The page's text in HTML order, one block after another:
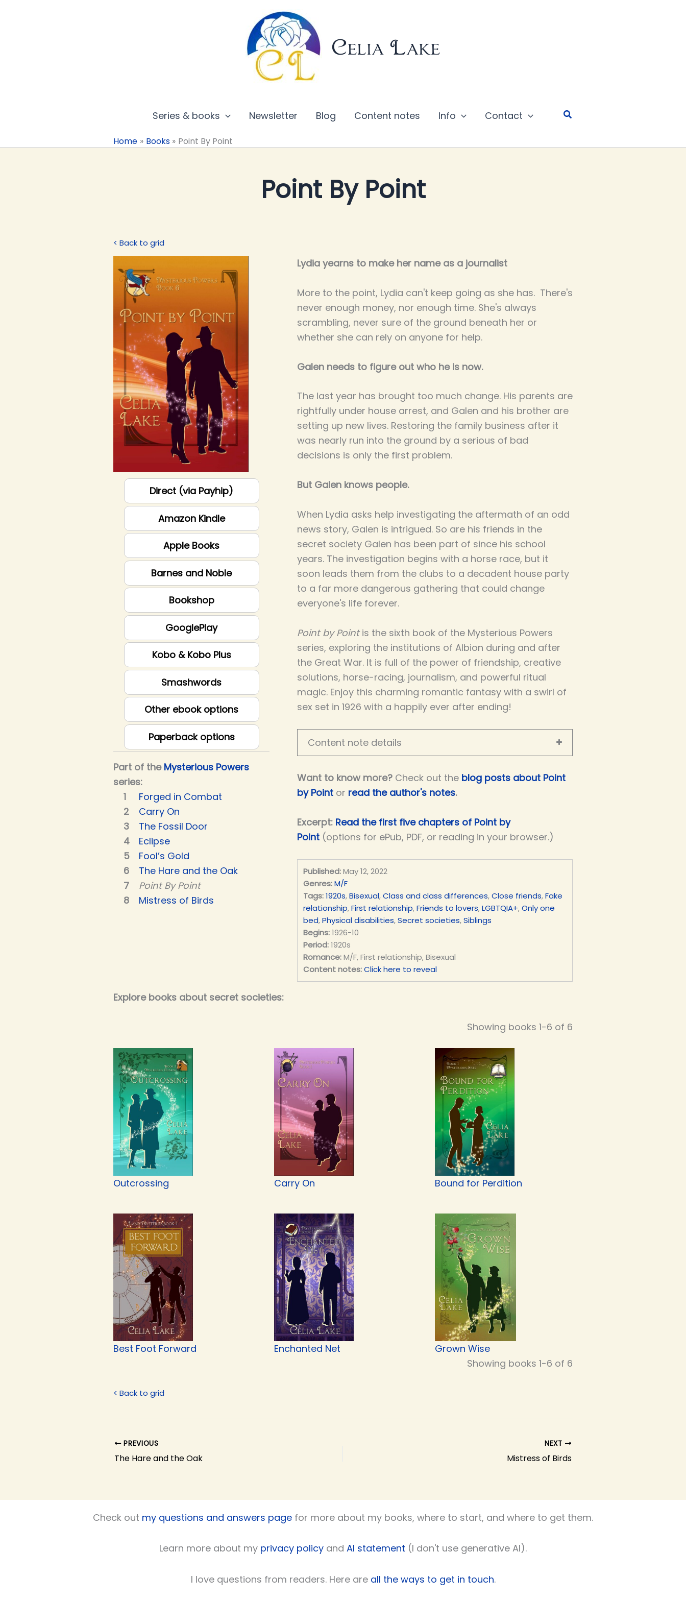
Celia Lake
Series & books Newsletter Blog Content notes Info Contact Search
Home Books Point By Point
Point By Point
< Back to grid
Direct (via Payhip)
Amazon Kindle
Apple Books
Barnes and Noble
Bookshop
GooglePlay
Kobo & Kobo Plus
Smashwords
Other ebook options
Paperback options
Part of the Mysterious Powers
series:
Forged in Combat
Carry On
The Fossil Door
Eclipse
Fool’s Gold
The Hare and the Oak
Point By Point
Mistress of Birds
Lydia yearns to make her name as a journalist
More to the point, Lydia can't keep going as she has. There's
never enough money, nor enough time. She's always
scrambling, never sure of the ground beneath her or
whether she can rely on anyone for help.
Galen needs to figure out who he is now.
The last year has brought too much change. His parents are
rightfully under house arrest, and Galen and his brother are
setting up new lives. Restoring the family business after it
was nearly run into the ground by a serious of bad
decisions is only the first problem.
But Galen knows people.
When Lydia asks help investigating the aftermath of an odd
news story, Galen is intrigued. So are his friends in the
secret society Galen has been part of since his school
years. The investigation begins with a horse race, but it
soon leads them from the clubs to a decadent house party
to a far more dangerous gathering that could change
everyone's life forever.
Point by Pointis the sixth book of the Mysterious Powers
series, exploring the institutions of Albion during and after
the Great War. It is full of the power of friendship, creative
solutions, horse-racing, journalism, and powerful ritual
magic. Enjoy this charming romantic fantasy with a swirl of
sex set in 1926 with a happily ever after ending!
Content note details
Want to know more? Check out the blog posts about Point
by Point or read the author's notes.
Excerpt: Read the first five chapters of Point by
Point (options for ePub, PDF, or reading in your browser.)
Published: May 12, 2022
Genres: M/F
Tags: 1920s,Bisexual,Class and class differences,Close friends,Fake
relationship,First relationship,Friends to lovers,LGBTQIA+,Only one
bed,Physical disabilities,Secret societies,Siblings
Begins: 1926-10
Period: 1920s
Romance: M/F, First relationship, Bisexual
Content notes: Click here to reveal
Explore books about secret societies:
Showing books 1-6 of 6
Outcrossing Carry On Bound for Perdition
Best Foot Forward Enchanted Net
Grown Wise
Showing books 1-6 of 6
< Back to grid
PREVIOUS
The Hare and the Oak
NEXT
Mistress of Birds
Check out my questions and answers page for more about my books, where to start, and where to get them.
Learn more about my privacy policy and AI statement (I don't use generative AI).
I love questions from readers. Here are all the ways to get in touch.